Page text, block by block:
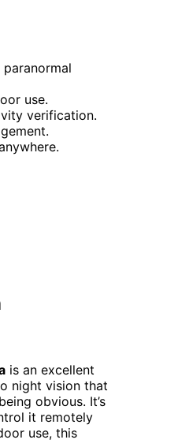
use.
verification.
is an excellent
night vision that
obvious. It’s
it remotely
use, this